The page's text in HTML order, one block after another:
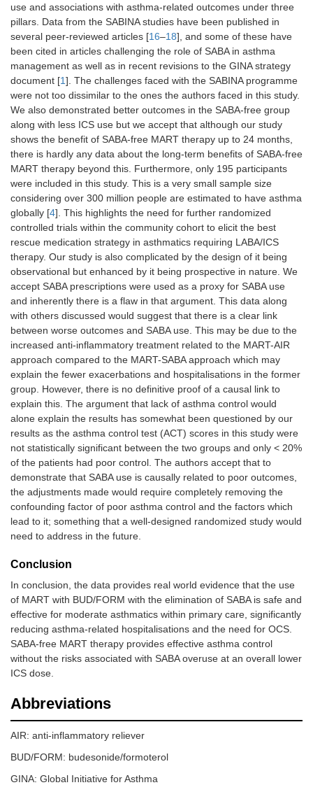
use and associations with asthma-related outcomes under three
pillars. Data from the SABINA studies have been published in
several peer-reviewed articles [16–18], and some of these have
been cited in articles challenging the role of SABA in asthma
management as well as in recent revisions to the GINA strategy
document [1]. The challenges faced with the SABINA programme
were not too dissimilar to the ones the authors faced in this study.
We also demonstrated better outcomes in the SABA-free group
along with less ICS use but we accept that although our study
shows the benefit of SABA-free MART therapy up to 24 months,
there is hardly any data about the long-term benefits of SABA-free
MART therapy beyond this. Furthermore, only 195 participants
were included in this study. This is a very small sample size
considering over 300 million people are estimated to have asthma
globally [4]. This highlights the need for further randomized
controlled trials within the community cohort to elicit the best
rescue medication strategy in asthmatics requiring LABA/ICS
therapy. Our study is also complicated by the design of it being
observational but enhanced by it being prospective in nature. We
accept SABA prescriptions were used as a proxy for SABA use
and inherently there is a flaw in that argument. This data along
with others discussed would suggest that there is a clear link
between worse outcomes and SABA use. This may be due to the
increased anti-inflammatory treatment related to the MART-AIR
approach compared to the MART-SABA approach which may
explain the fewer exacerbations and hospitalisations in the former
group. However, there is no definitive proof of a causal link to
explain this. The argument that lack of asthma control would
alone explain the results has somewhat been questioned by our
results as the asthma control test (ACT) scores in this study were
not statistically significant between the two groups and only < 20%
of the patients had poor control. The authors accept that to
demonstrate that SABA use is causally related to poor outcomes,
the adjustments made would require completely removing the
confounding factor of poor asthma control and the factors which
lead to it; something that a well-designed randomized study would
need to address in the future.
Conclusion
In conclusion, the data provides real world evidence that the use
of MART with BUD/FORM with the elimination of SABA is safe and
effective for moderate asthmatics within primary care, significantly
reducing asthma-related hospitalisations and the need for OCS.
SABA-free MART therapy provides effective asthma control
without the risks associated with SABA overuse at an overall lower
ICS dose.
Abbreviations
AIR: anti-inflammatory reliever
BUD/FORM: budesonide/formoterol
GINA: Global Initiative for Asthma